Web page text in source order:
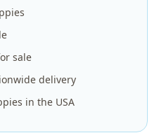
sale
delivery
in the USA